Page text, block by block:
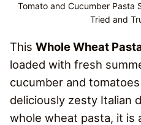
Tomato and Cucumber Pasta
Tried and
This Whole Wheat
loaded with fresh
cucumber and
deliciously zesty Italian
whole wheat pasta, it is